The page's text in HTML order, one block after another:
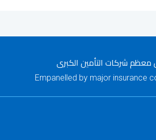
معظم شركات التأمين الكبرى
Empanelled by major insurance